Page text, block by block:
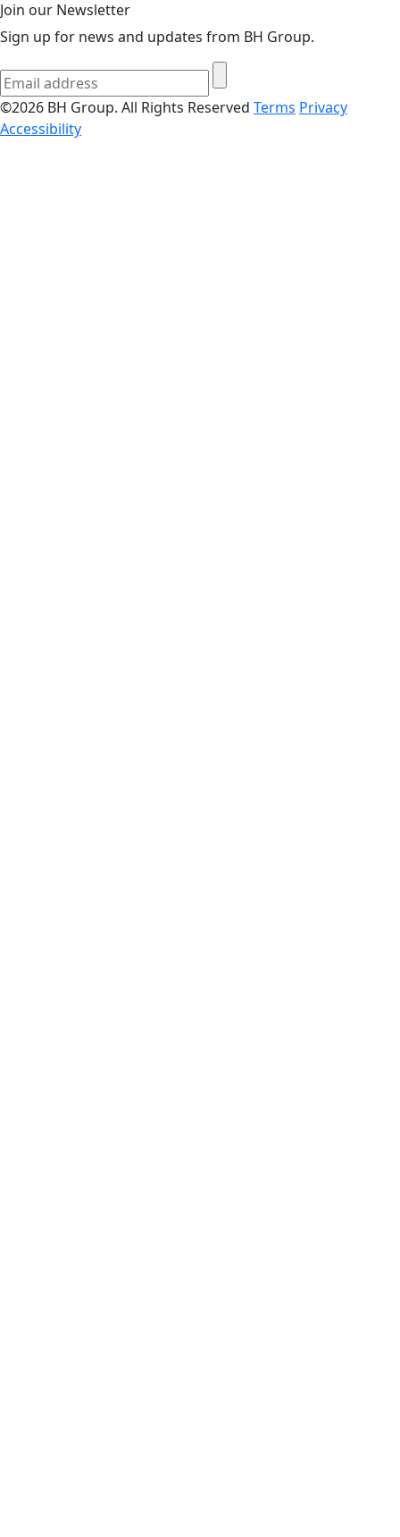
Join our Newsletter
Sign up for news and updates from BH Group.
©2026 BH Group. All Rights Reserved Terms Privacy
Accessibility